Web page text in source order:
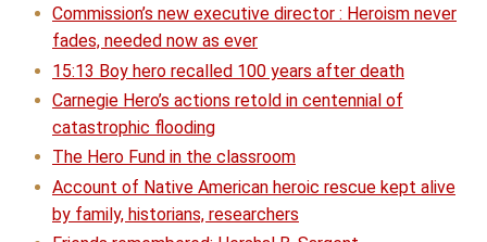
Commission’s new executive director : Heroism never
fades, needed now as ever
15:13 Boy hero recalled 100 years after death
Carnegie Hero’s actions retold in centennial of
catastrophic flooding
The Hero Fund in the classroom
Account of Native American heroic rescue kept alive
by family, historians, researchers